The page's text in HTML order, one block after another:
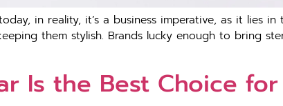
in reality, it’s a business imperative, as it lies
them stylish. Brands lucky enough to bring
Is the Best Choice